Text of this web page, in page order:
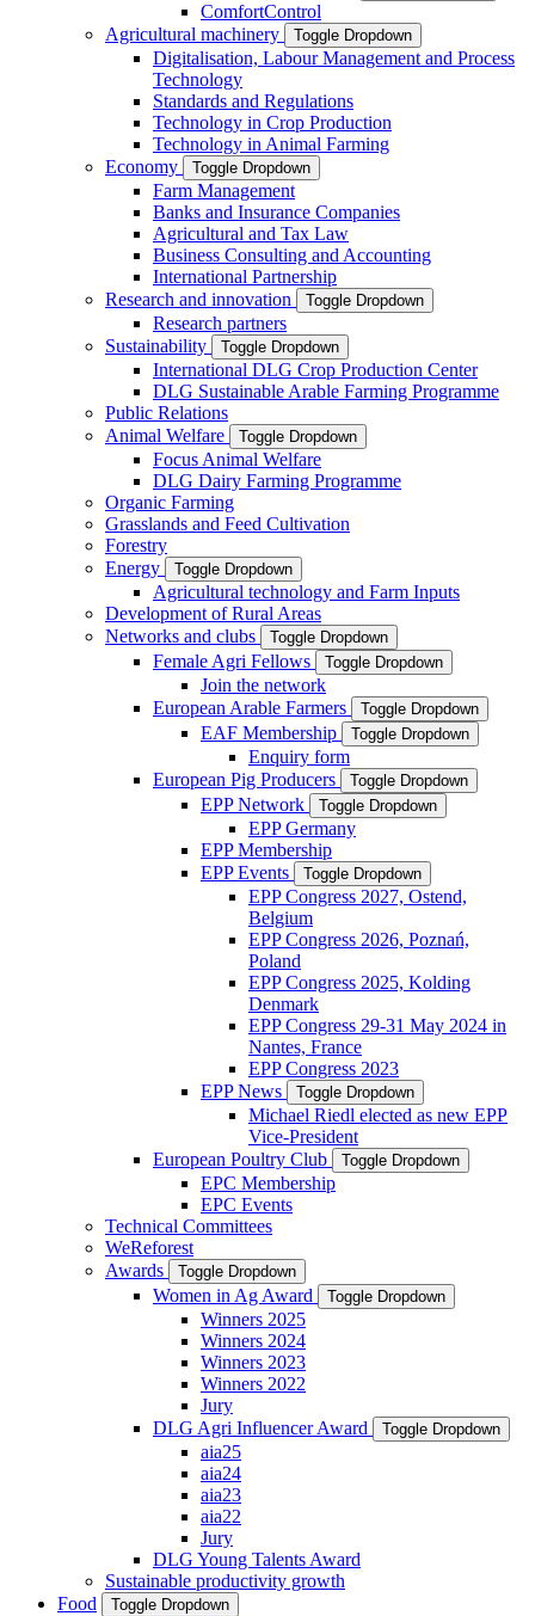
ComfortControl
Agricultural machinery
Toggle Dropdown
Digitalisation, Labour Management and Process
Technology
Standards and Regulations
Technology in Crop Production
Technology in Animal Farming
Economy
Toggle Dropdown
Farm Management
Banks and Insurance Companies
Agricultural and Tax Law
Business Consulting and Accounting
International Partnership
Research and innovation
Toggle Dropdown
Research partners
Sustainability
Toggle Dropdown
International DLG Crop Production Center
DLG Sustainable Arable Farming Programme
Public Relations
Animal Welfare
Toggle Dropdown
Focus Animal Welfare
DLG Dairy Farming Programme
Organic Farming
Grasslands and Feed Cultivation
Forestry
Energy
Toggle Dropdown
Agricultural technology and Farm Inputs
Development of Rural Areas
Networks and clubs
Toggle Dropdown
Female Agri Fellows Toggle Dropdown
Join the network
European Arable Farmers
Toggle Dropdown
EAF Membership Toggle Dropdown
Enquiry form
European Pig Producers
Toggle Dropdown
EPP Network Toggle Dropdown
EPP Germany
EPP Membership
EPP Events
Toggle Dropdown
EPP Congress 2027, Ostend,
Belgium
EPP Congress 2026, Poznań,
Poland
EPP Congress 2025, Kolding
Denmark
EPP Congress 29-31 May 2024 in
Nantes, France
EPP Congress 2023
EPP News
Toggle Dropdown
Michael Riedl elected as new EPP
Vice-President
European Poultry Club
Toggle Dropdown
EPC Membership
EPC Events
Technical Committees
WeReforest
Awards
Toggle Dropdown
Women in Ag Award Toggle Dropdown
Winners 2025
Winners 2024
Winners 2023
Winners 2022
Jury
DLG Agri Influencer Award
Toggle Dropdown
aia25
aia24
aia23
aia22
Jury
DLG Young Talents Award
Sustainable productivity growth
Food
Toggle Dropdown